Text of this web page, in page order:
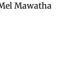
Mawatha